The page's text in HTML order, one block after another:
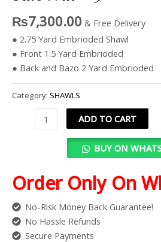
₨7,300.00 & Free Delivery
● 2.75 Yard Embrioded Shawl
● Front 1.5 Yard Embrioded
● Back and Bazo 2 Yard Embrioded
Category: SHAWLS
ADD TO CART
BUY ON
Order Only On
No-Risk Money Back Guarantee!
No Hassle Refunds
Secure Payments